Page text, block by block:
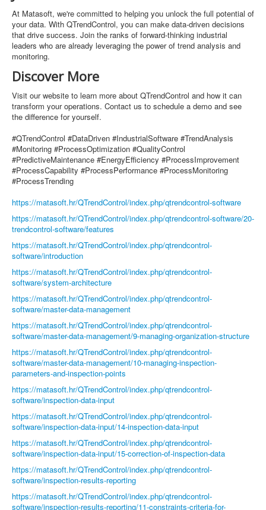
At Matasoft, we're committed to helping you unlock the full potential of
your data. With QTrendControl, you can make data-driven decisions
that drive success. Join the ranks of forward-thinking industrial
leaders who are already leveraging the power of trend analysis and
monitoring.
Discover More
Visit our website to learn more about QTrendControl and how it can
transform your operations. Contact us to schedule a demo and see
the difference for yourself.
#QTrendControl #DataDriven #IndustrialSoftware #TrendAnalysis
#Monitoring #ProcessOptimization #QualityControl
#PredictiveMaintenance #EnergyEfficiency #ProcessImprovement
#ProcessCapability #ProcessPerformance #ProcessMonitoring
#ProcessTrending
https://matasoft.hr/QTrendControl/index.php/qtrendcontrol-software
https://matasoft.hr/QTrendControl/index.php/qtrendcontrol-software/20-
trendcontrol-software/features
https://matasoft.hr/QTrendControl/index.php/qtrendcontrol-
software/introduction
https://matasoft.hr/QTrendControl/index.php/qtrendcontrol-
software/system-architecture
https://matasoft.hr/QTrendControl/index.php/qtrendcontrol-
software/master-data-management
https://matasoft.hr/QTrendControl/index.php/qtrendcontrol-
software/master-data-management/9-managing-organization-structure
https://matasoft.hr/QTrendControl/index.php/qtrendcontrol-
software/master-data-management/10-managing-inspection-
parameters-and-inspection-points
https://matasoft.hr/QTrendControl/index.php/qtrendcontrol-
software/inspection-data-input
https://matasoft.hr/QTrendControl/index.php/qtrendcontrol-
software/inspection-data-input/14-inspection-data-input
https://matasoft.hr/QTrendControl/index.php/qtrendcontrol-
software/inspection-data-input/15-correction-of-inspection-data
https://matasoft.hr/QTrendControl/index.php/qtrendcontrol-
software/inspection-results-reporting
https://matasoft.hr/QTrendControl/index.php/qtrendcontrol-
software/inspection-results-reporting/11-constraints-criteria-for-